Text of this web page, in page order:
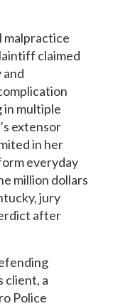
malpractice
claimed
multiple
extensor
in her
everyday
million dollars
jury
after
client, a
Police